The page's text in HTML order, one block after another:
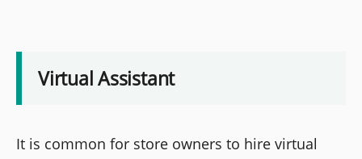
Virtual Assistant
It is common for store owners to hire virtual